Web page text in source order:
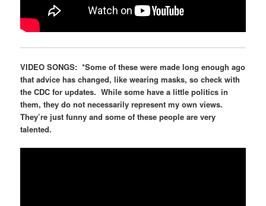
VIDEO SONGS:*Some of these were made long enough ago
that advice has changed, like wearing masks, so check with
the CDC for updates. While some have a little politics in
them, they do not necessarily represent my own views.
They’re just funny and some of these people are very
talented.